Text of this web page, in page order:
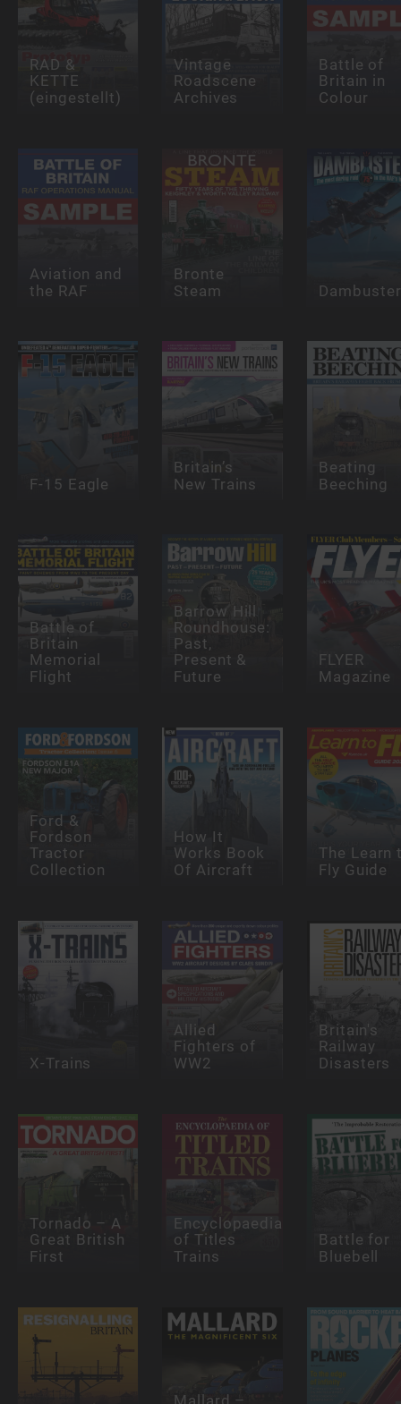
RAD &
KETTE
(eingestellt)
Vintage
Roadscene
Archives
Battle of
Britain in
Colour
Aviation and
the RAF
Bronte
Steam
F-15 Eagle
Britain’s
New Trains
Beating
Beeching
Battle of
Britain
Memorial
Flight
Barrow Hill
Roundhouse:
Past,
Present &
Future
FLYER
Magazine
Ford &
Fordson
Tractor
Collection
How It
Works Book
Of Aircraft
The Learn
Fly Guide
X-Trains
Allied
Fighters of
WW2
Britain's
Railway
Disasters
Tornado – A
Great British
First
Encyclopaedia
of Titles
Trains
Battle for
Bluebell